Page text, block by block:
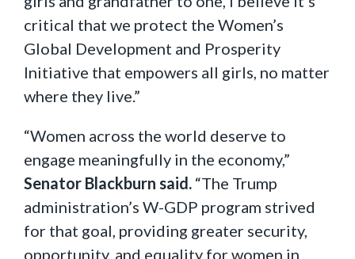
critical that we protect the Women’s
Global Development and Prosperity
Initiative that empowers all girls, no matter
where they live.”
“Women across the world deserve to
engage meaningfully in the economy,”
Senator Blackburn said. “The Trump
administration’s W-GDP program strived
for that goal, providing greater security,
opportunity, and equality for women in